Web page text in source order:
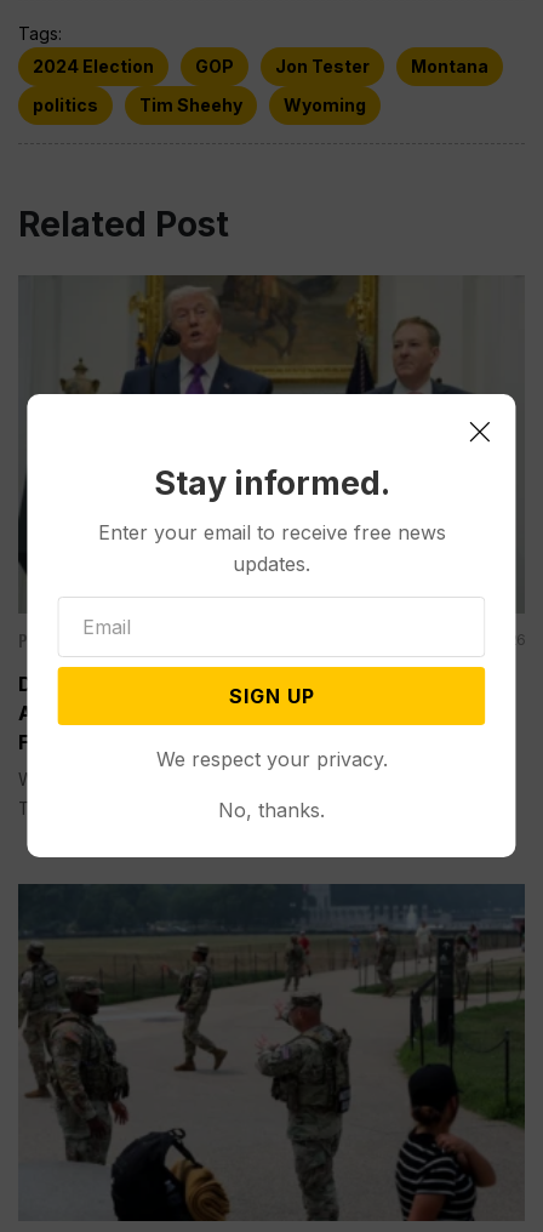
Tags:
2024 Election
GOP Jon Tester
Montana
politics
Tim Sheehy Wyoming
Related Post
Politics Aug 05, 2026
Divided Federal Appeals Court Says Trump
Administration Was Wrong to Terminate Climate
Funds
WASHINGTON (AP) — A divided federal appeals court on
Tuesday...
Stay informed.
Enter your email to receive free news
updates.
SIGN UP
We respect your privacy.
No, thanks.